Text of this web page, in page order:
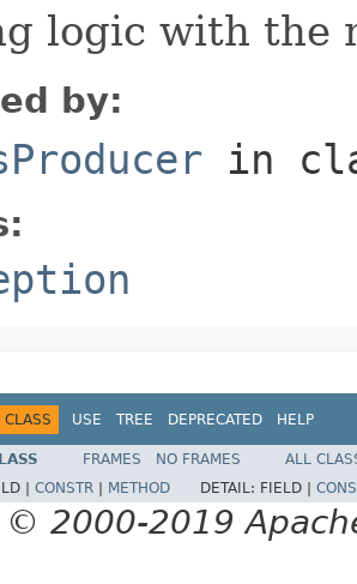
logic with the
by:
in
CLASS USE TREE DEPRECATED HELP
FRAMES NO FRAMES
ALL
| CONSTR METHOD DETAIL: FIELD |
2000-2019